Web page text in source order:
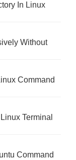
In Linux
Without
Command
Terminal
Command